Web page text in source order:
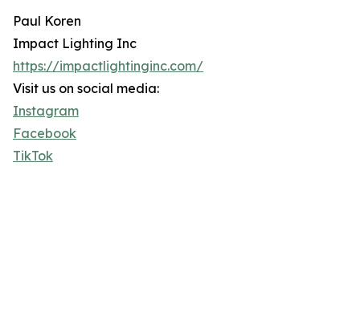
Paul Koren
Impact Lighting Inc
https://impactlightinginc.com/
Visit us on social media:
Instagram
Facebook
TikTok